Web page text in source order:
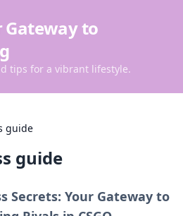
Gateway to
tips for a vibrant lifestyle.
guide
guide
Secrets: Your Gateway to